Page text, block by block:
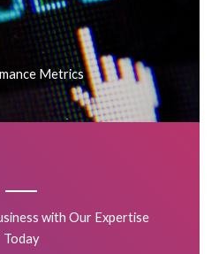
Metrics
with Our Expertise
Today